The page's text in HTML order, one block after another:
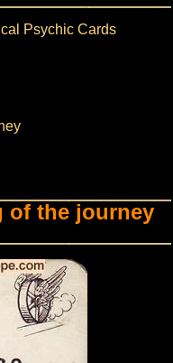
Psychic Cards
of the journey